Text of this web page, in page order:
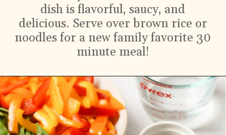
dish is flavorful, saucy, and
delicious. Serve over brown rice or
noodles for a new family favorite 30
minute meal!